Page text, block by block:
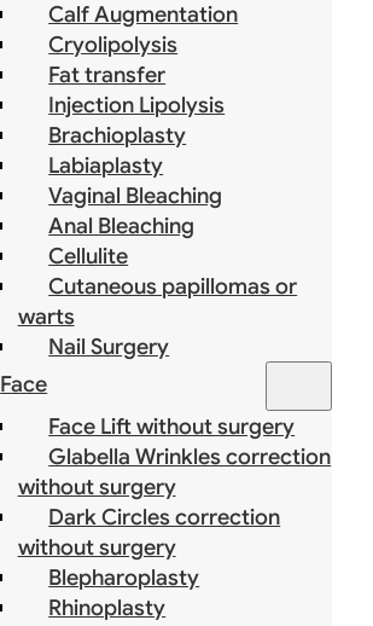
Calf Augmentation
Cryolipolysis
Fat transfer
Injection Lipolysis
Brachioplasty
Labiaplasty
Vaginal Bleaching
Anal Bleaching
Cellulite
Cutaneous papillomas or
warts
Nail Surgery
Face
Face Lift without surgery
Glabella Wrinkles correction
without surgery
Dark Circles correction
without surgery
Blepharoplasty
Rhinoplasty